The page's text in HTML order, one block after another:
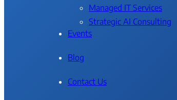
Managed IT Services
Strategic AI Consulting
Events
Blog
Contact Us